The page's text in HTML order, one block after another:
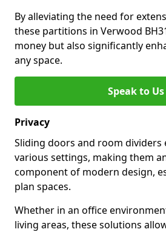
By alleviating the need for
these partitions in Verwood
money but also significantly
any space.
Speak to Us
Privacy
Sliding doors and room dividers
various settings, making them
component of modern design,
plan spaces.
Whether in an office
living areas, these solutions